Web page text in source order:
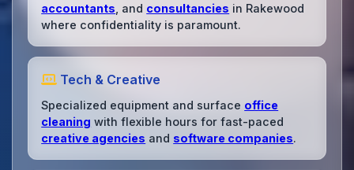
accountants , and consultancies in Rakewood
where confidentiality is paramount.
Tech & Creative
Specialized equipment and surface office
cleaning with flexible hours for fast-paced
creative agencies and software companies.